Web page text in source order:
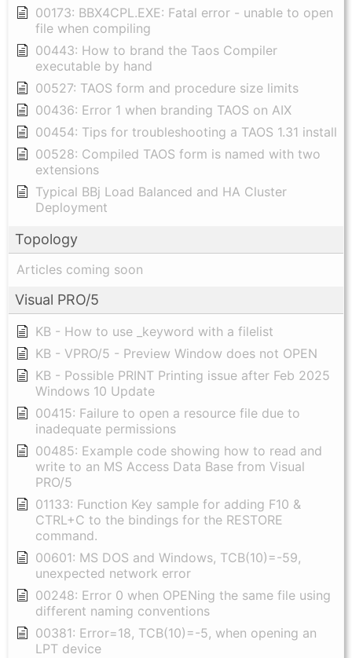
00173: BBX4CPL.EXE: Fatal error - unable to open
file when compiling
00443: How to brand the Taos Compiler
executable by hand
00527: TAOS form and procedure size limits
00436: Error 1 when branding TAOS on AIX
00454: Tips for troubleshooting a TAOS 1.31 install
00528: Compiled TAOS form is named with two
extensions
Typical BBj Load Balanced and HA Cluster
Deployment
Topology
Articles coming soon
Visual PRO/5
KB - How to use _keyword with a filelist
KB - VPRO/5 - Preview Window does not OPEN
KB - Possible PRINT Printing issue after Feb 2025
Windows 10 Update
00415: Failure to open a resource file due to
inadequate permissions
00485: Example code showing how to read and
write to an MS Access Data Base from Visual
PRO/5
01133: Function Key sample for adding F10 &
CTRL+C to the bindings for the RESTORE
command.
00601: MS DOS and Windows, TCB(10)=-59,
unexpected network error
00248: Error 0 when OPENing the same file using
different naming conventions
00381: Error=18, TCB(10)=-5, when opening an
LPT device